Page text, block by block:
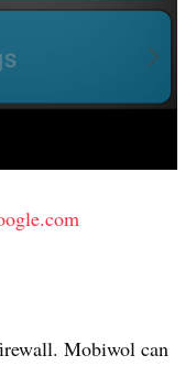
Mobiwol can